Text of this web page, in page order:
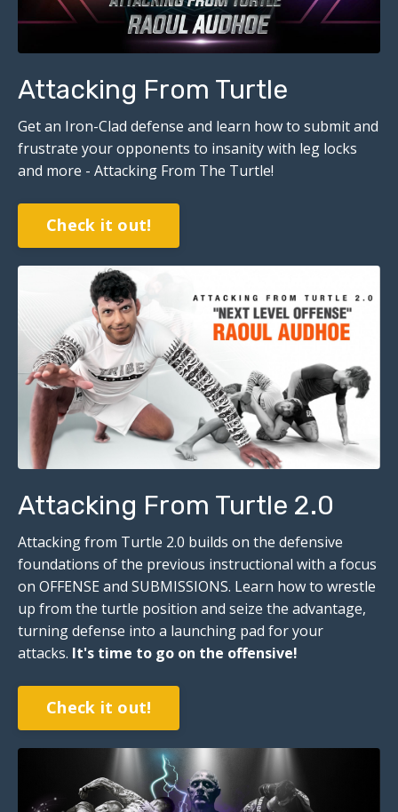
Attacking From Turtle
Get an Iron-Clad defense and learn how to submit and
frustrate your opponents to insanity with leg locks
and more - Attacking From The Turtle!
Check it out!
Attacking From Turtle 2.0
Attacking from Turtle 2.0 builds on the defensive
foundations of the previous instructional with a focus
on OFFENSE and SUBMISSIONS. Learn how to wrestle
up from the turtle position and seize the advantage,
turning defense into a launching pad for your
attacks. It's time to go on the offensive!
Check it out!